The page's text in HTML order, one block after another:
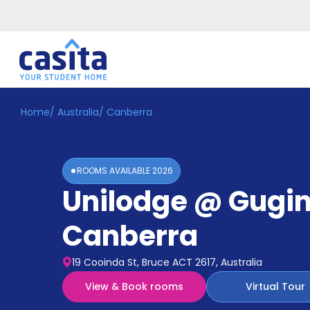
Home EN AUD
Accommodation
Home/ Australia/ Canberra
ROOMS AVAILABLE2026
Unilodge @
Canberra
19 Cooinda St, Bruce ACT 2617, Australia
View & Book rooms
Virtual Tour